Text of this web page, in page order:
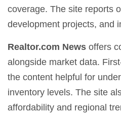
coverage. The site reports
development projects, and
Realtor.com News offers
alongside market data.
the content helpful for
inventory levels. The site
affordability and regional